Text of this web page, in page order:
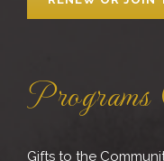
Gifts to the